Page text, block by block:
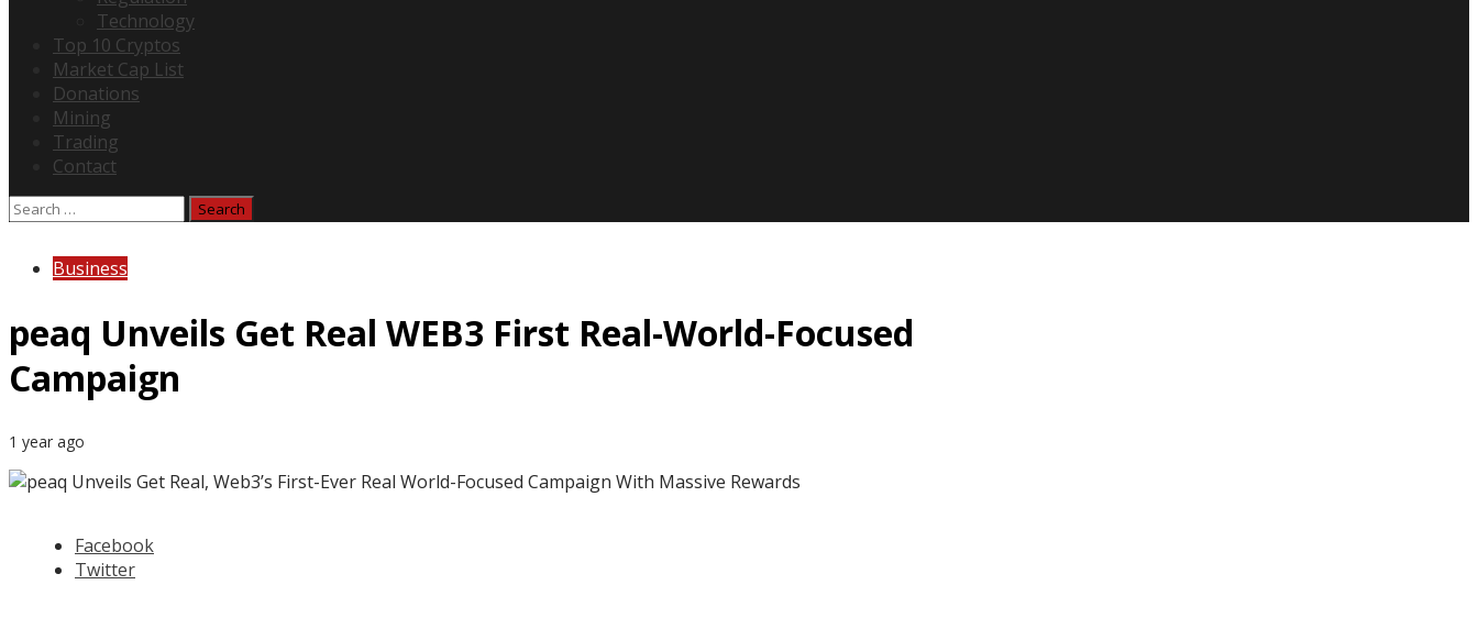
Technology
Top 10 Cryptos
Market Cap List
Donations
Mining
Trading
Contact
Search
Business
peaq Unveils Get Real WEB3 First Real-World-Focused
Campaign
1 year ago
Facebook
Twitter